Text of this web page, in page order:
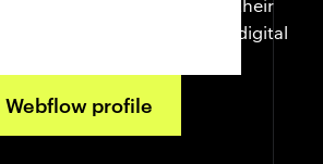
they navigate the complex digital
Webflow profile